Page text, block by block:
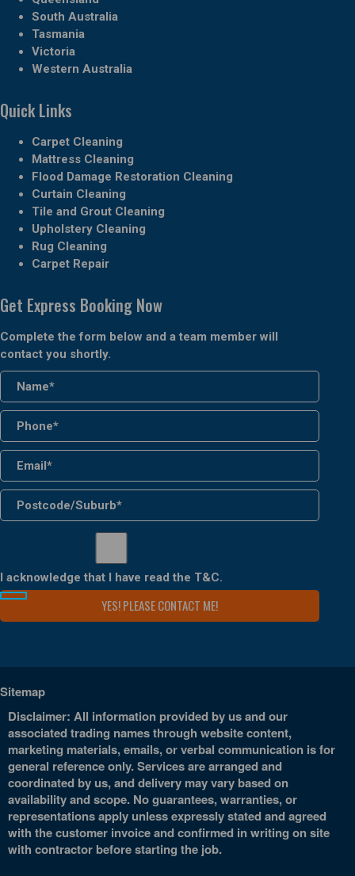
South Australia
Tasmania
Victoria
Western Australia
Quick Links
Carpet Cleaning
Mattress Cleaning
Flood Damage Restoration Cleaning
Curtain Cleaning
Tile and Grout Cleaning
Upholstery Cleaning
Rug Cleaning
Carpet Repair
Get Express Booking Now
Complete the form below and a team member will
contact you shortly.
I acknowledge that I have read the T&C.
Sitemap
Disclaimer: All information provided by us and our
associated trading names through website content,
marketing materials, emails, or verbal communication is for
general reference only. Services are arranged and
coordinated by us, and delivery may vary based on
availability and scope. No guarantees, warranties, or
representations apply unless expressly stated and agreed
with the customer invoice and confirmed in writing on site
with contractor before starting the job.